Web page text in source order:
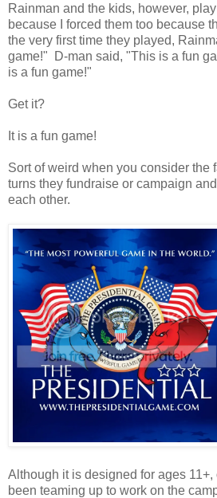
Rainman and the kids, however,
because I forced them too because
the very first time they played,
game!" D-man said, "This is a fun
is a fun game!"
Get it?
It is a fun game!
Sort of weird when you consider the
turns they fundraise or campaign
each other.
Although it is designed for ages
been teaming up to work on the